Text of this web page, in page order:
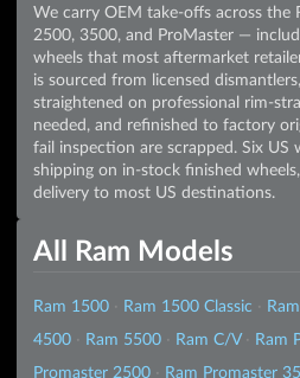
We carry OEM take-offs across
2500, 3500, and ProMaster —
wheels that most aftermarket
is sourced from licensed
straightened on professional rim-
needed, and refinished to factory
fail inspection are scrapped. Six US
shipping on in-stock finished
delivery to most US destinations.
All Ram Models
Ram 1500 · Ram 1500 Classic ·
4500 · Ram 5500 · Ram C/V · Ram
Promaster 2500 · Ram Promaster